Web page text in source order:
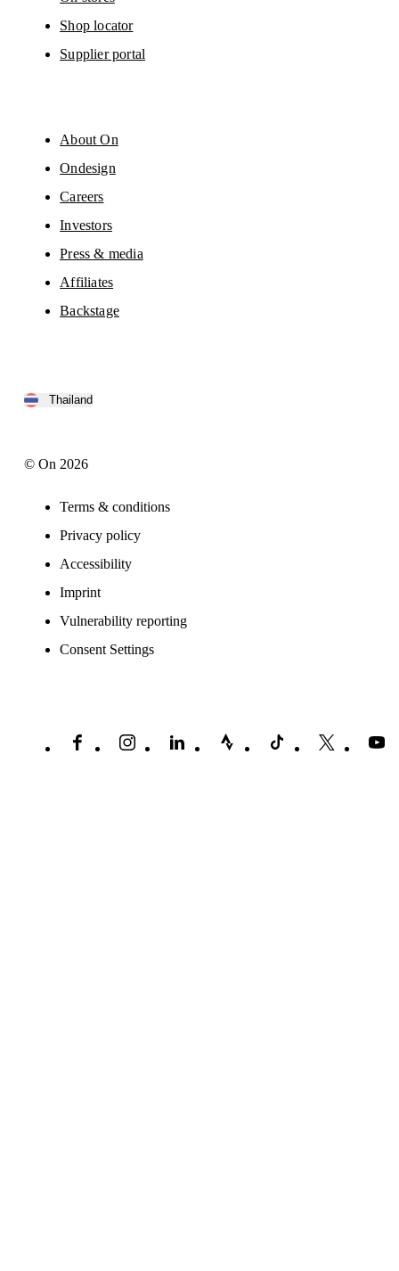
Shop locator
Supplier portal
About On
Ondesign
Careers
Investors
Press & media
Affiliates
Backstage
Thailand
© On 2026
Terms & conditions
Privacy policy
Accessibility
Imprint
Vulnerability reporting
Consent Settings